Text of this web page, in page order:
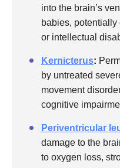
into the brain’s
babies,
or intellectual
Kernicterus:
by untreated
movement
cognitive
Periventricular
damage to the
to oxygen loss,